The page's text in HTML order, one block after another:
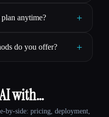
anytime? +
do you offer? +
with…
by-side: pricing, deployment,